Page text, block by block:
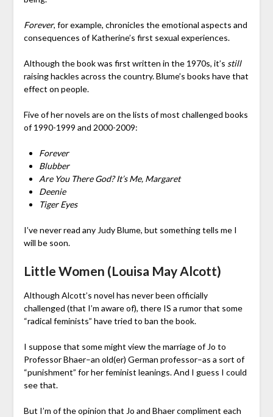
Forever, for example, chronicles the emotional aspects and
consequences of Katherine’s first sexual experiences.
Although the book was first written in the 1970s, it’s still
raising hackles across the country. Blume’s books have that
effect on people.
Five of her novels are on the lists of most challenged books
of 1990-1999 and 2000-2009:
Forever
Blubber
Are You There God? It’s Me, Margaret
Deenie
Tiger Eyes
I’ve never read any Judy Blume, but something tells me I
will be soon.
Little Women (Louisa May Alcott)
Although Alcott’s novel has never been officially
challenged (that I’m aware of), there IS a rumor that some
“radical feminists” have tried to ban the book.
I suppose that some might view the marriage of Jo to
Professor Bhaer–an old(er) German professor–as a sort of
“punishment” for her feminist leanings. And I guess I could
see that.
But I’m of the opinion that Jo and Bhaer compliment each